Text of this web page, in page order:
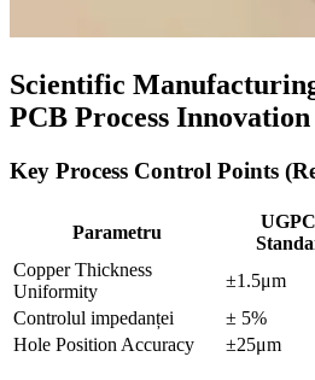
Scientific
PCB Process Innovation
Key Process Control Points (
Parametru
Copper Thickness
Uniformity
±1.5μm
Controlul impedanței
± 5%
Hole Position Accuracy
±25μm